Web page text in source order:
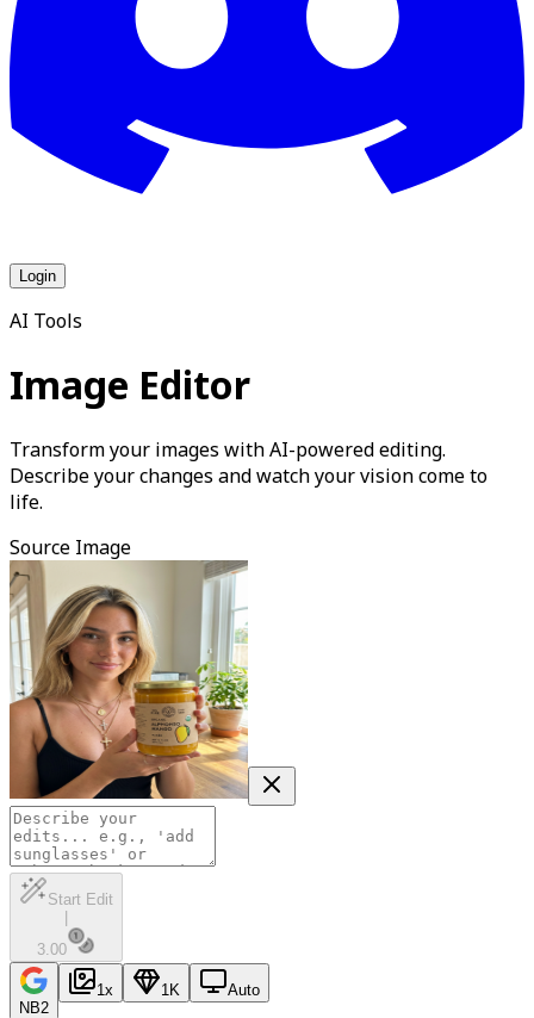
Login
AI Tools
Image Editor
Transform your images with AI-powered editing.
Describe your changes and watch your vision come to
life.
Source Image
Start Edit
|
3.00
NB2
1x 1K Auto